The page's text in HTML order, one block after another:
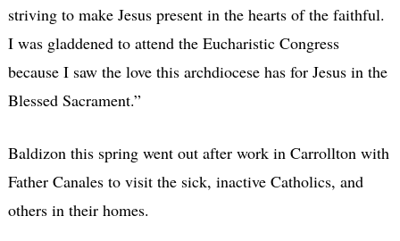
striving to make Jesus present in the hearts of the faithful.
I was gladdened to attend the Eucharistic Congress
because I saw the love this archdiocese has for Jesus in the
Blessed Sacrament.”
Baldizon this spring went out after work in Carrollton with
Father Canales to visit the sick, inactive Catholics, and
others in their homes.